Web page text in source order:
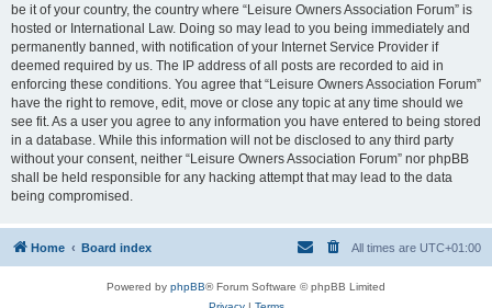
be it of your country, the country where “Leisure Owners Association Forum” is
hosted or International Law. Doing so may lead to you being immediately and
permanently banned, with notification of your Internet Service Provider if
deemed required by us. The IP address of all posts are recorded to aid in
enforcing these conditions. You agree that “Leisure Owners Association Forum”
have the right to remove, edit, move or close any topic at any time should we
see fit. As a user you agree to any information you have entered to being stored
in a database. While this information will not be disclosed to any third party
without your consent, neither “Leisure Owners Association Forum” nor phpBB
shall be held responsible for any hacking attempt that may lead to the data
being compromised.
Home Board index All times are UTC+01:00
Powered by phpBB® Forum Software © phpBB Limited